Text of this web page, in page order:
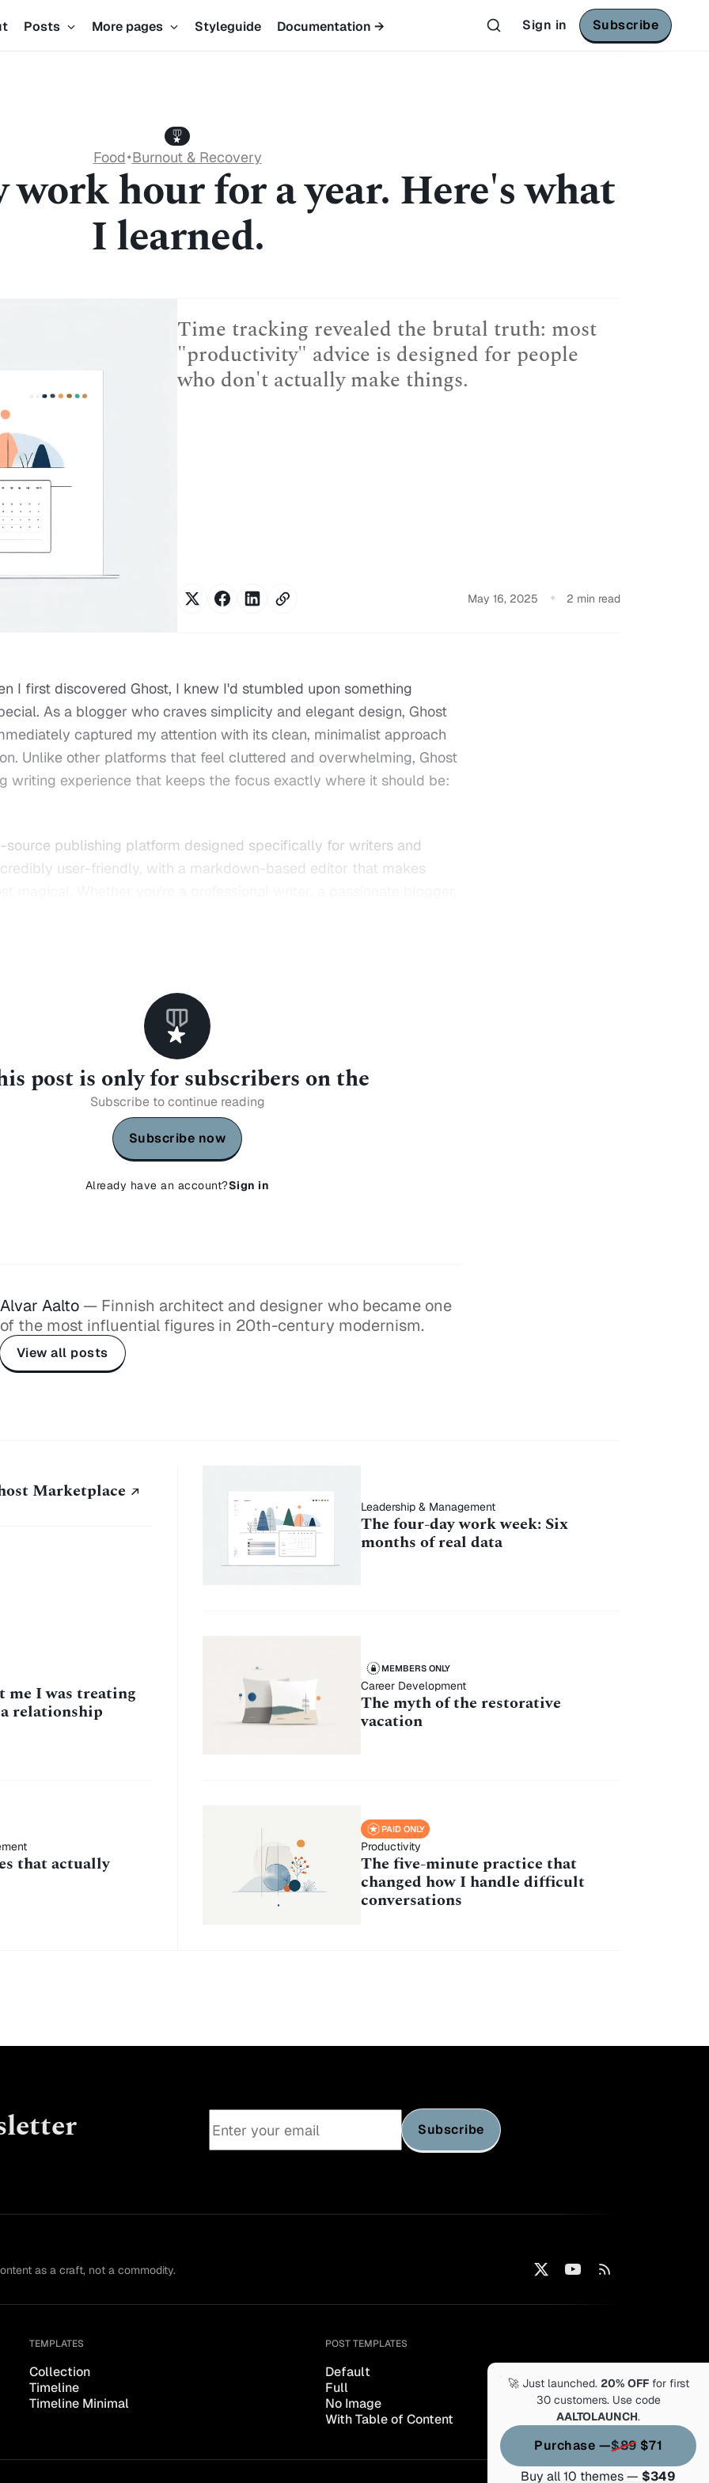
Posts More pages Styleguide Documentation → Sign in Subscribe
🚀 Just launched. 20% OFFfor first
30 customers. Use code
AALTOLAUNCH.
Purchase —$89 $71
Buy all 10 themes — $349
Food✦Burnout & Recovery
hour for a year. Here's what
I learned.
Time tracking revealed the brutal truth: most
"productivity" advice is designed for people
who don't actually make things.
May 16, 2025 2 min read
I first discovered Ghost, I knew I'd stumbled upon something
As a blogger who craves simplicity and elegant design, Ghost
captured my attention with its clean, minimalist approach
Unlike other platforms that feel cluttered and overwhelming, Ghost
writing experience that keeps the focus exactly where it should be:
source publishing platform designed specifically for writers and
user-friendly, with a markdown-based editor that makes
post is only for subscribers on the
Subscribe to continue reading
Subscribe now
Already have an account?Sign in
Alvar Aalto — Finnish architect and designer who became one
of the most influential figures in 20th-century modernism.
View all posts
Marketplace
Leadership & Management
The four-day work week: Six
months of real data
me I was treating
relationship
MEMBERS ONLY
Career Development
The myth of the restorative
vacation
that actually
PAID ONLY
Productivity
The five-minute practice that
changed how I handle difficult
conversations
Subscribe
as a craft, not a commodity.
TEMPLATES
Collection
Timeline
Timeline Minimal
POST TEMPLATES
Default
Full
No Image
With Table of Content